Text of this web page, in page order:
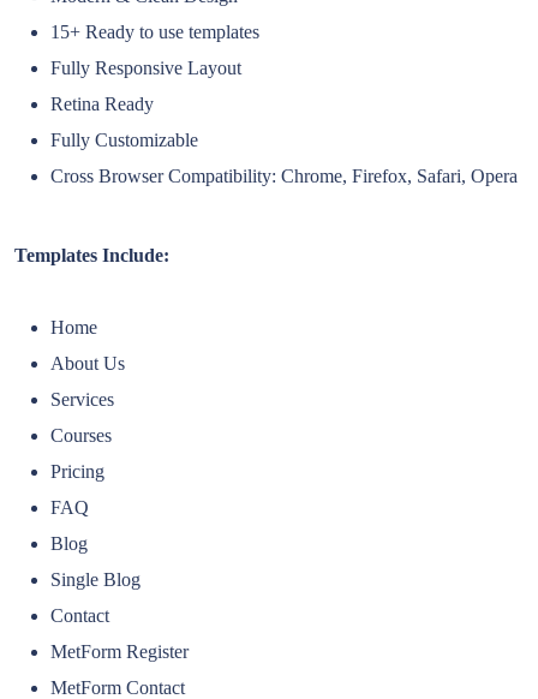
15+ Ready to use templates
Fully Responsive Layout
Retina Ready
Fully Customizable
Cross Browser Compatibility: Chrome, Firefox, Safari, Opera
Templates Include:
Home
About Us
Services
Courses
Pricing
FAQ
Blog
Single Blog
Contact
MetForm Register
MetForm Contact